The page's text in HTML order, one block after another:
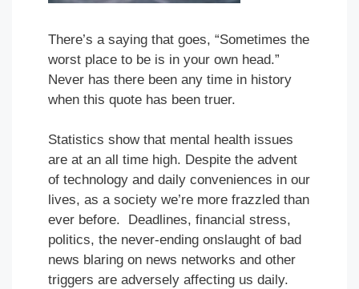
There’s a saying that goes, “Sometimes the
worst place to be is in your own head.”
Never has there been any time in history
when this quote has been truer.
Statistics show that mental health issues
are at an all time high. Despite the advent
of technology and daily conveniences in our
lives, as a society we’re more frazzled than
ever before. Deadlines, financial stress,
politics, the never-ending onslaught of bad
news blaring on news networks and other
triggers are adversely affecting us daily.